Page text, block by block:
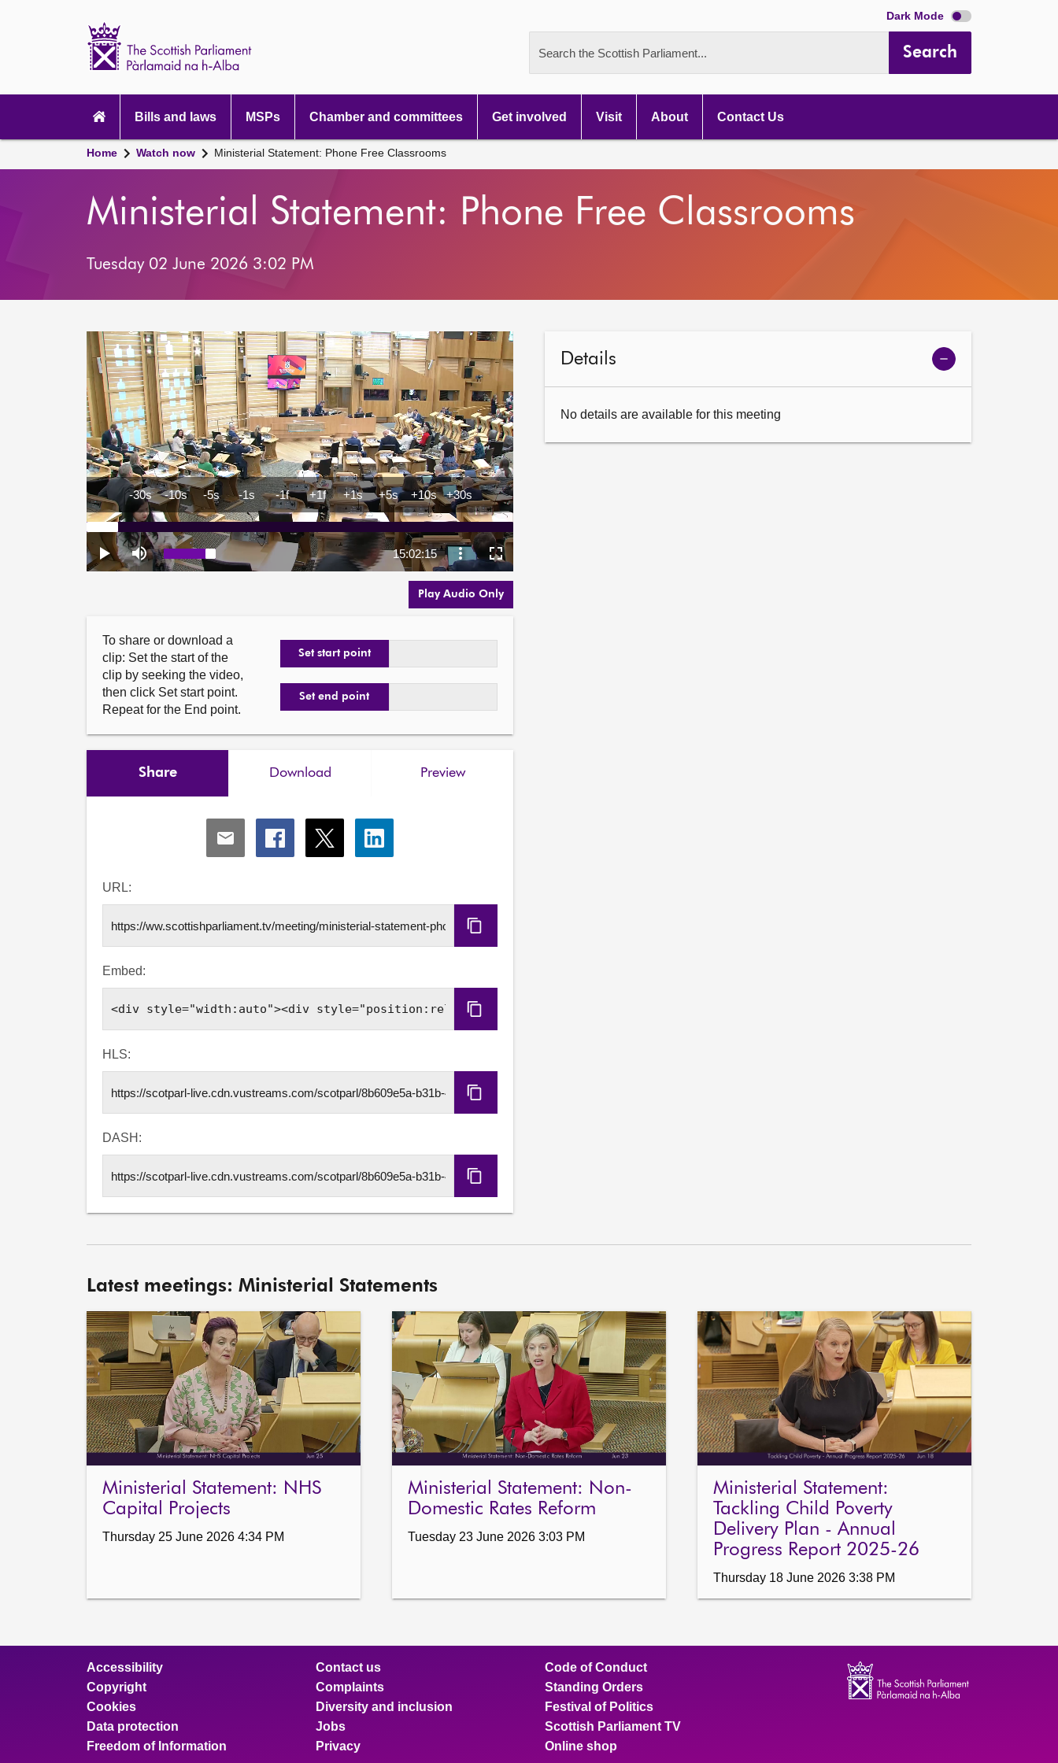
Dark Mode
Search the Scottish Parliament... Search
navigationBills and laws MSPs Chamber and committees Get involved Visit About Contact Us
Home Watch now Ministerial Statement: Phone Free Classrooms
Ministerial Statement: Phone Free Classrooms
Tuesday 02 June 2026 3:02 PM
Play Audio Only
To share or download a
clip: Set the start of the
clip by seeking the video,
then click Set start point.
Repeat for the End point.
Set start point
Set end point
Share
Share
via
Share
via
Share
via
Share
via
URL:
Copy
Embed:
Copy
HLS:
Copy
DASH:
Copy
Download Preview
Details
Show
meeting
No details are available for this meeting
Latest meetings: Ministerial Statements
Ministerial Statement: NHS
Capital Projects
Thursday 25 June 2026 4:34 PM
Ministerial Statement: Non-
Domestic Rates Reform
Tuesday 23 June 2026 3:03 PM
Ministerial Statement:
Tackling Child Poverty
Delivery Plan - Annual
Progress Report 2025-26
Thursday 18 June 2026 3:38 PM
Accessibility
Copyright
Cookies
Data protection
Freedom of Information
Contact us
Complaints
Diversity and inclusion
Jobs
Privacy
Code of Conduct
Standing Orders
Festival of Politics
Scottish Parliament TV
Online shop